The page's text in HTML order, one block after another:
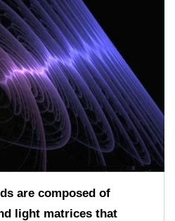
are composed of
light matrices that